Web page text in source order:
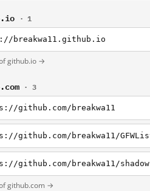
· 1
breakwa11.github.io
github.io →
· 3
github.com/breakwa11
github.com/breakwa11/
github.com →